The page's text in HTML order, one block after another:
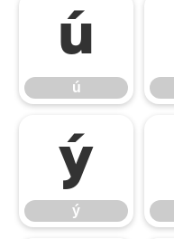
ú
ú
ý
ý